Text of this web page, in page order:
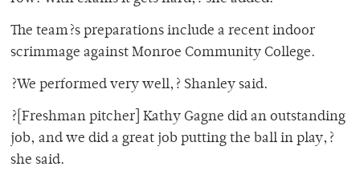
The team?s preparations include a recent indoor
scrimmage against Monroe Community College.
?We performed very well,? Shanley said.
?[Freshman pitcher] Kathy Gagne did an outstanding
job, and we did a great job putting the ball in play,?
she said.